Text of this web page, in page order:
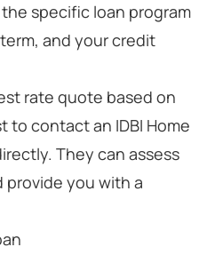
specific loan program
and your credit
rate quote based on
to contact an IDBI Home
They can assess
you with a